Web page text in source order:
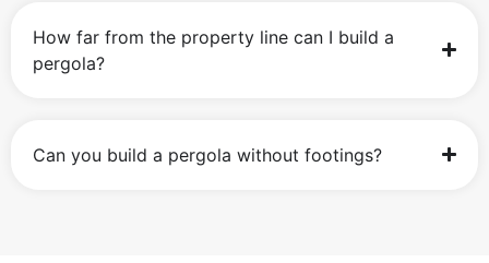
How far from the property line can I build a
pergola?
Can you build a pergola without footings?